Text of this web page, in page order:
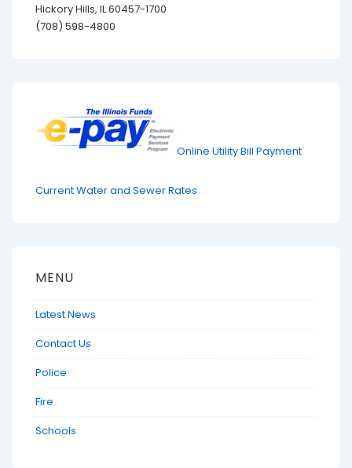
Hickory Hills, IL 60457-1700
(708) 598-4800
Online Utility Bill Payment
Current Water and Sewer Rates
MENU
Latest News
Contact Us
Police
Fire
Schools